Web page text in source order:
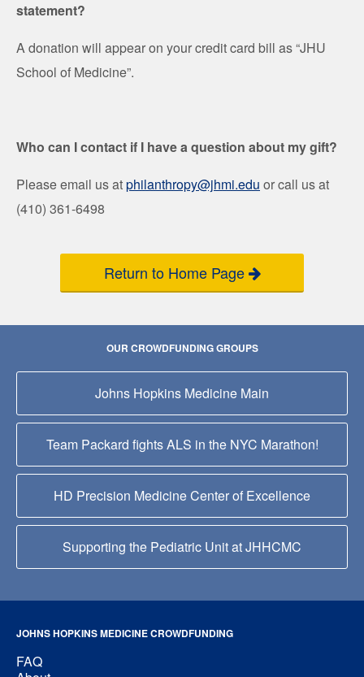
statement?
A donation will appear on your credit card bill as “JHU
School of Medicine”.
Who can I contact if I have a question about my gift?
Please email us atphilanthropy@jhmi.edu or call us at
(410) 361-6498
Return to Home Page
OUR CROWDFUNDING GROUPS
Johns Hopkins Medicine Main
Team Packard fights ALS in the NYC Marathon!
HD Precision Medicine Center of Excellence
Supporting the Pediatric Unit at JHHCMC
JOHNS HOPKINS MEDICINE CROWDFUNDING
FAQ